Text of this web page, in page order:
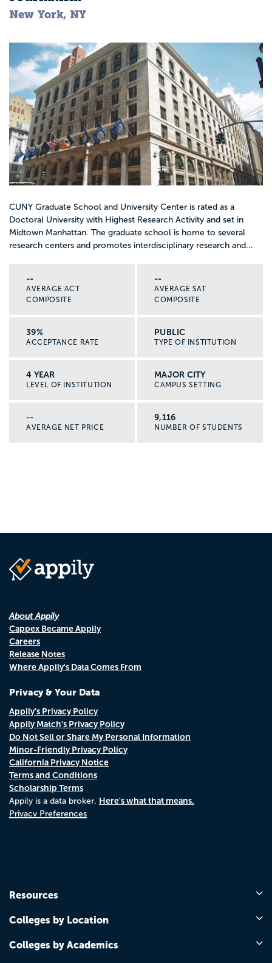
New York, NY
CUNY Graduate School and University Center is rated as a
Doctoral University with Highest Research Activity and set in
Midtown Manhattan. The graduate school is home to several
research centers and promotes interdisciplinary research and...
--
AVERAGE ACT
COMPOSITE
--
AVERAGE SAT
COMPOSITE
39%
ACCEPTANCE RATE
PUBLIC
TYPE OF INSTITUTION
4 YEAR
LEVEL OF INSTITUTION
MAJOR CITY
CAMPUS SETTING
--
AVERAGE NET PRICE
9,116
NUMBER OF STUDENTS
About Appily
Cappex Became Appily
Careers
Release Notes
Where Appily's Data Comes From
Privacy & Your Data
Appily's Privacy Policy
Appily Match's Privacy Policy
Do Not Sell or Share My Personal Information
Minor-Friendly Privacy Policy
California Privacy Notice
Terms and Conditions
Scholarship Terms
Appily is a data broker. Here's what that means.
Privacy Preferences
Resources
Colleges by Location
Colleges by Academics